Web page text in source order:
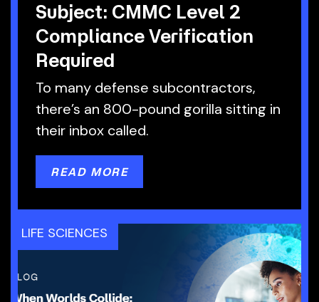
Subject: CMMC Level 2
Compliance Verification
Required
To many defense subcontractors,
there’s an 800-pound gorilla sitting in
their inbox called.
READ MORE
LIFE SCIENCES